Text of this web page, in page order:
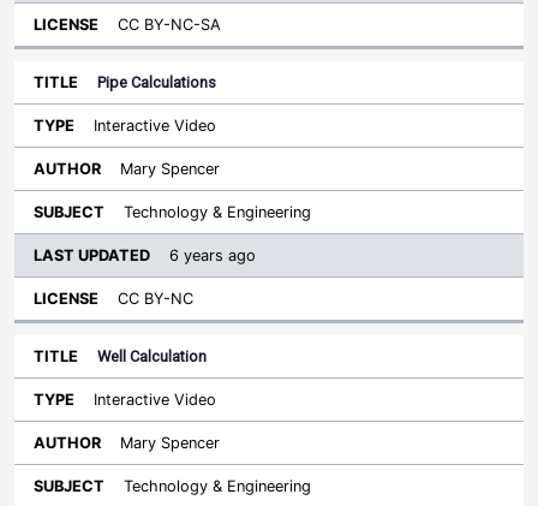
CC BY-NC-SA
Pipe Calculations
Interactive Video
Mary Spencer
Technology & Engineering
6 years ago
CC BY-NC
Well Calculation
Interactive Video
Mary Spencer
Technology & Engineering